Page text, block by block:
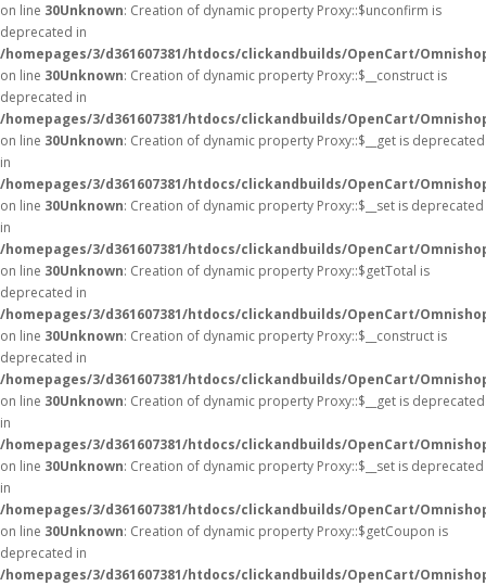
on line 30Unknown: Creation of dynamic property Proxy::$unconfirm is
deprecated in
/homepages/3/d361607381/htdocs/clickandbuilds/OpenCart/
on line 30Unknown: Creation of dynamic property Proxy::$__construct is
deprecated in
/homepages/3/d361607381/htdocs/clickandbuilds/OpenCart/
on line 30Unknown: Creation of dynamic property Proxy::$__get is deprecated
in
/homepages/3/d361607381/htdocs/clickandbuilds/OpenCart/
on line 30Unknown: Creation of dynamic property Proxy::$__set is deprecated
in
/homepages/3/d361607381/htdocs/clickandbuilds/OpenCart/
on line 30Unknown: Creation of dynamic property Proxy::$getTotal is
deprecated in
/homepages/3/d361607381/htdocs/clickandbuilds/OpenCart/
on line 30Unknown: Creation of dynamic property Proxy::$__construct is
deprecated in
/homepages/3/d361607381/htdocs/clickandbuilds/OpenCart/
on line 30Unknown: Creation of dynamic property Proxy::$__get is deprecated
in
/homepages/3/d361607381/htdocs/clickandbuilds/OpenCart/
on line 30Unknown: Creation of dynamic property Proxy::$__set is deprecated
in
/homepages/3/d361607381/htdocs/clickandbuilds/OpenCart/
on line 30Unknown: Creation of dynamic property Proxy::$getCoupon is
deprecated in
/homepages/3/d361607381/htdocs/clickandbuilds/OpenCart/